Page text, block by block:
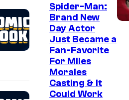
Spider-Man:
Brand New
Day Actor
Just Became a
Fan-Favorite
For Miles
Morales
Casting & It
Could Work